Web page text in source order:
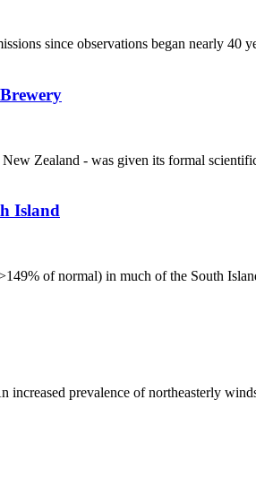
since observations began nearly
Zealand - was given its formal
Island
of normal) in much of the South
prevalence of northeasterly